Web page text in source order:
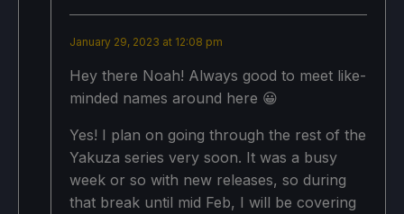
SSAO: On
Projected Battery Usage/Temps:
Around 68c - 73c temps for CPU and GPU
Around 2 - 2.5 hours of gameplay
FidelityFX CAS Sharpen Level: 50
SSAO: On
Projected Battery Usage/Temps:
14W - 17W
January 29, 2023 at 12:08 pm
Hey there Noah! Always good to meet like-
minded names around here 😀
Yes! I plan on going through the rest of the
Yakuza series very soon. It was a busy
week or so with new releases, so during
that break until mid Feb, I will be covering